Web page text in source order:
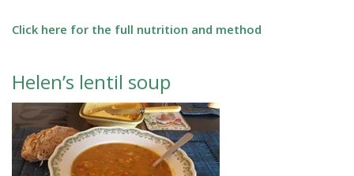
Click here for the full nutrition and method
Helen’s lentil soup